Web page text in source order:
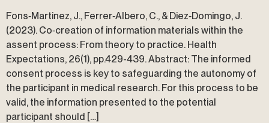
Fons‐Martinez, J., Ferrer‐Albero, C., & Diez‐Domingo, J.
(2023). Co‐creation of information materials within the
assent process: From theory to practice. Health
Expectations, 26(1), pp.429-439. Abstract: The informed
consent process is key to safeguarding the autonomy of
the participant in medical research. For this process to be
valid, the information presented to the potential
participant should […]